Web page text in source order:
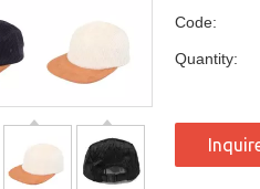
Code:
Quantity: